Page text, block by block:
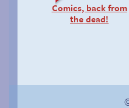
Comics, back from
the dead!